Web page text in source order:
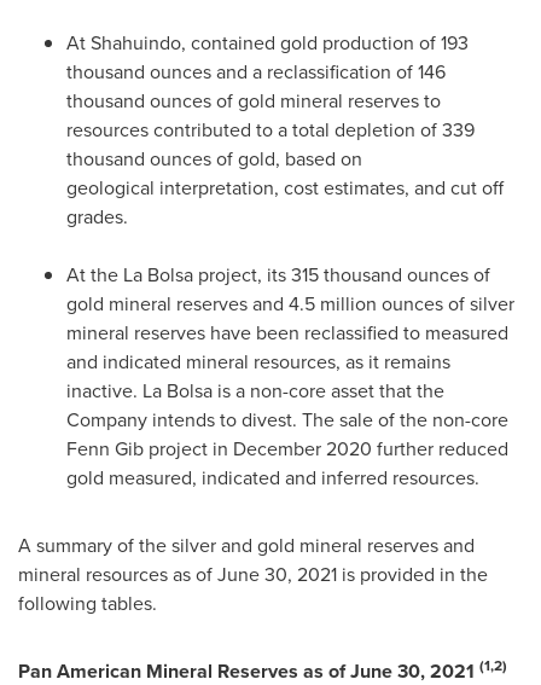
At Shahuindo, contained gold production of 193
thousand ounces and a reclassification of 146
thousand ounces of gold mineral reserves to
resources contributed to a total depletion of 339
thousand ounces of gold, based on
geological interpretation, cost estimates, and cut off
grades.
At the La Bolsa project, its 315 thousand ounces of
gold mineral reserves and 4.5 million ounces of silver
mineral reserves have been reclassified to measured
and indicated mineral resources, as it remains
inactive. La Bolsa is a non-core asset that the
Company intends to divest. The sale of the non-core
Fenn Gib project in December 2020 further reduced
gold measured, indicated and inferred resources.
A summary of the silver and gold mineral reserves and
mineral resources as ofJune 30, 2021 is provided in the
following tables.
Pan American Mineral Reserves as ofJune 30, 2021 (1,2)